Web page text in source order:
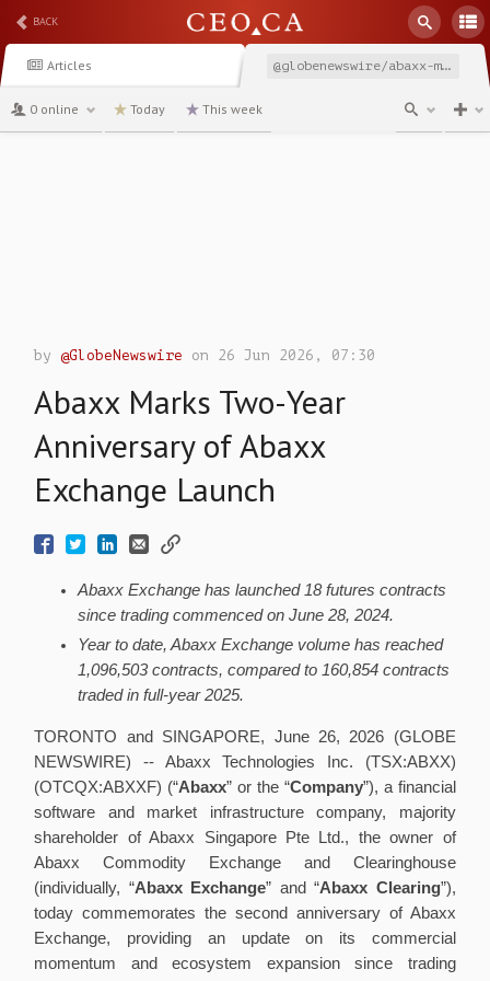
BACK
Articles @globenewswire/abaxx-marks-two-year-anniversary-of-abaxx-exchange
0 online Today This week
by@GlobeNewswire on 26 Jun 2026, 07:30
Abaxx Marks Two-Year
Anniversary of Abaxx
Exchange Launch
Abaxx Exchange has launched 18 futures contracts
since trading commenced on June 28, 2024.
Year to date, Abaxx Exchange volume has reached
1,096,503 contracts, compared to 160,854 contracts
traded in full-year 2025.
TORONTO and SINGAPORE, June 26, 2026 (GLOBE
NEWSWIRE) -- Abaxx Technologies Inc. (TSX:ABXX)
(OTCQX:ABXXF) (“Abaxx” or the “Company”), a financial
software and market infrastructure company, majority
shareholder of Abaxx Singapore Pte Ltd., the owner of
Abaxx Commodity Exchange and Clearinghouse
(individually, “Abaxx Exchange” and “Abaxx Clearing”),
today commemorates the second anniversary of Abaxx
Exchange, providing an update on its commercial
momentum and ecosystem expansion since trading